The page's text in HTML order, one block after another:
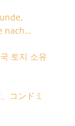
nach
토지 소유
コンドミ